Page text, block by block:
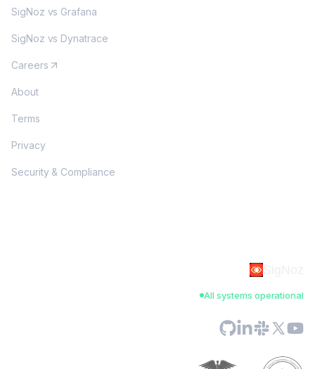
SigNoz vs Grafana
SigNoz vs Dynatrace
Careers
About
Terms
Privacy
Security & Compliance
SigNoz
All systems operational